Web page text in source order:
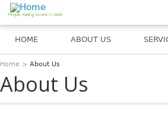
People making business work
HOME ABOUT US
You are here
Home > About Us
About Us